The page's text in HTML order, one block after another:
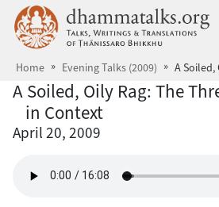
Skip to main content
Home Evening Talks (2009)
A Soiled, Oily Rag: The
in Context
April 20, 2009